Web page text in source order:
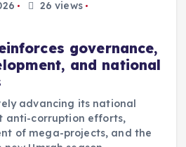
26 views
governance,
and national
advancing its national
anti-corruption efforts,
of mega-projects, and the